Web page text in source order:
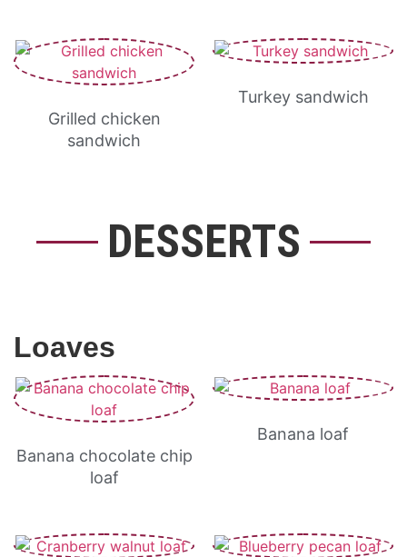
Grilled chicken
sandwich
Turkey sandwich
DESSERTS
Loaves
Banana chocolate chip
loaf
Banana loaf